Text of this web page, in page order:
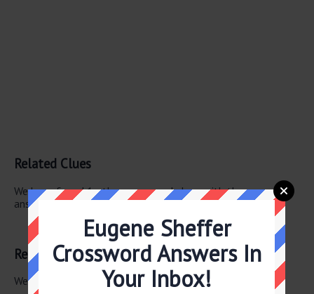
Related Clues
We have found 1 other crossword clues with the same
answer.
Chou En- —
Related Answers
We have found 0 other crossword answers for this clue.
Eugene Sheffer
Crossword Answers In
Your Inbox!